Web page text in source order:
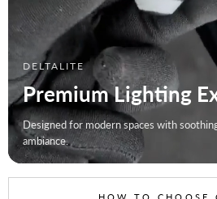
DELTALITE
Premium Lighting
Designed for modern spaces with
ambiance.